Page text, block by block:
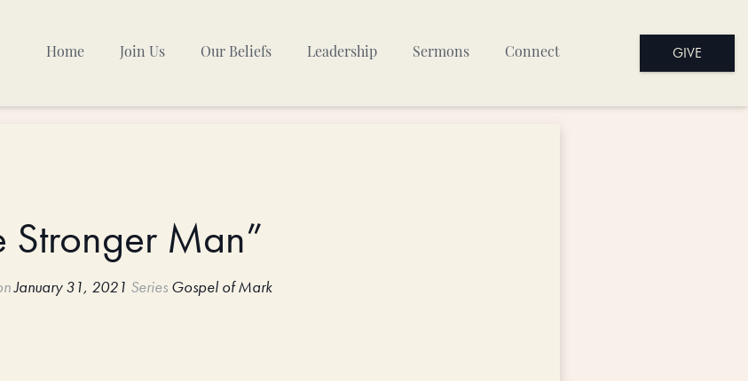
Home Join Us Our Beliefs Leadership Sermons Connect GIVE
Stronger Man”
January 31, 2021 Series Gospel of Mark